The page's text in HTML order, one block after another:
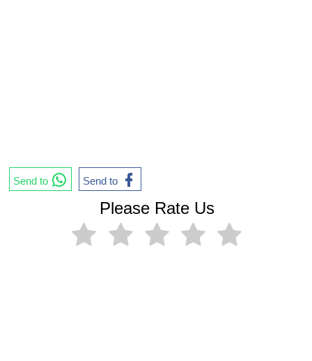
Send to Send to
Please Rate Us